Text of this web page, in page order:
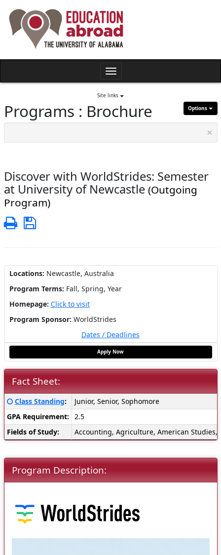
content
Toggle
Site links
Options
Programs : Brochure
×
Discover with WorldStrides: Semester
at University of Newcastle (Outgoing
Program)
PrintSave
Locations: Newcastle, Australia
Program Terms: Fall, Spring, Year
Homepage: Click to visit
Program Sponsor: WorldStrides
Dates / Deadlines
Apply Now
Fact Sheet:
Fact
Sheet:
Click here for a definition of this term
Class Standing:
Junior, Senior, Sophomore
GPA Requirement:
2.5
Fields of Study:
Accounting, Agriculture, American Studies,
Program Description: